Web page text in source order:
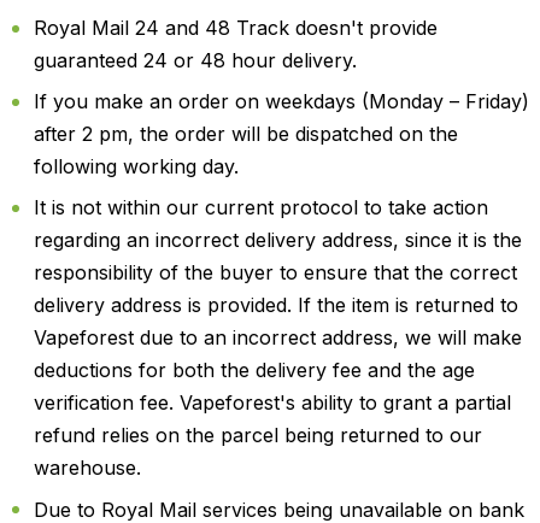
Royal Mail 24 and 48 Track doesn't provide
guaranteed 24 or 48 hour delivery.
If you make an order on weekdays (Monday – Friday)
after 2 pm, the order will be dispatched on the
following working day.
It is not within our current protocol to take action
regarding an incorrect delivery address, since it is the
responsibility of the buyer to ensure that the correct
delivery address is provided. If the item is returned to
Vapeforest due to an incorrect address, we will make
deductions for both the delivery fee and the age
verification fee. Vapeforest's ability to grant a partial
refund relies on the parcel being returned to our
warehouse.
Due to Royal Mail services being unavailable on bank